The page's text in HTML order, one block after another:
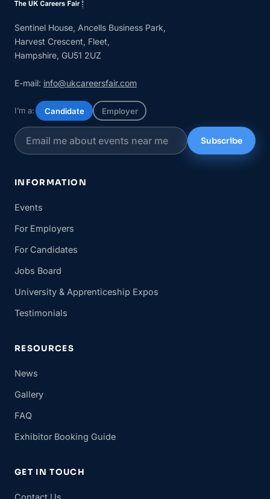
Sentinel House, Ancells Business Park,
Harvest Crescent, Fleet,
Hampshire, GU51 2UZ
E-mail: info@ukcareersfair.com
I’m a: Candidate Employer
Subscribe
INFORMATION
Events
For Employers
For Candidates
Jobs Board
University & Apprenticeship Expos
Testimonials
RESOURCES
News
Gallery
FAQ
Exhibitor Booking Guide
GET IN TOUCH